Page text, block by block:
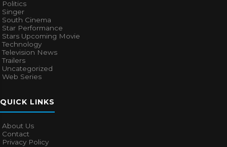
Politics
Singer
South Cinema
Star Performance
Stars Upcoming Movie
Technology
Television News
Trailers
Uncategorized
Web Series
QUICK LINKS
About Us
Contact
Privacy Policy